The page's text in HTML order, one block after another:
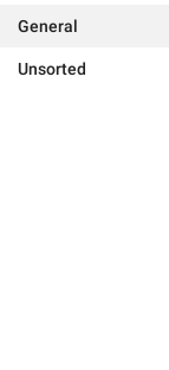
General
Unsorted